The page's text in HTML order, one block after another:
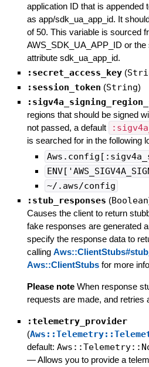
application ID that is appended
as app/sdk_ua_app_id. It
of 50. This variable is sourced
AWS_SDK_UA_APP_ID or the
attribute sdk_ua_app_id.
:secret_access_key (
:session_token (String)
regions that should be signed
not passed, a default
is searched for in the following
~/.aws/config
:stub_responses (Boolean
Causes the client to return
fake responses are generated
specify the response data to
calling
Aws::ClientStubsfor more
Please note When response
requests are made, and retries
:telemetry_provider
(
default:
—Allows you to provide a